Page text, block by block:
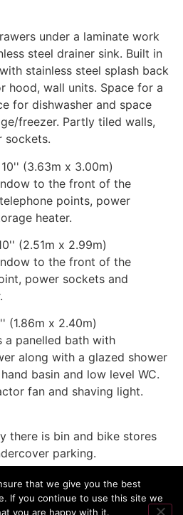
under a laminate work
steel drainer sink. Built in
stainless steel splash back
hood, wall units. Space for a
for dishwasher and space
freezer. Partly tiled walls,
sockets.
10'' (3.63m x 3.00m)
to the front of the
points, power
heater.
(2.51m x 2.99m)
to the front of the
power sockets and
(1.86m x 2.40m)
a panelled bath with
along with a glazed shower
basin and low level WC.
fan and shaving light.
there is bin and bike stores
parking.
that we give you the best
If you continue to use this site we
you are happy with it.